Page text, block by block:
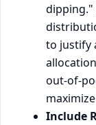
dipping."
to justify
out-of-
Include